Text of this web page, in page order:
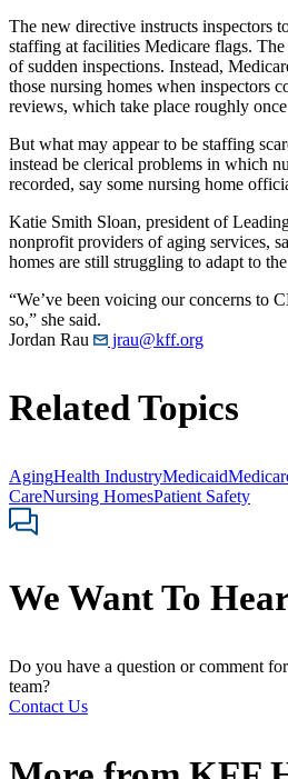
The new directive instructs inspectors
staffing at facilities Medicare flags.
of sudden inspections. Instead,
those nursing homes when inspectors
reviews, which take place roughly
But what may appear to be staffing
instead be clerical problems in which
recorded, say some nursing home
Katie Smith Sloan, president of
nonprofit providers of aging services,
homes are still struggling to adapt to
“We’ve been voicing our concerns to
so,” she said.
Jordan Rau
jrau@kff.org
Related Topics
AgingHealth IndustryMedicaid
CareNursing HomesPatient Safety
We Want To
Do you have a question or comment
team?
Contact Us